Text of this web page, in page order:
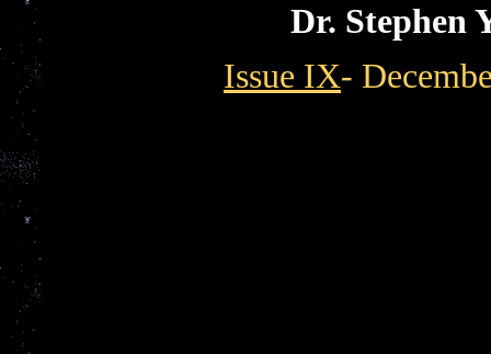
Dr. Stephen
Issue IX-